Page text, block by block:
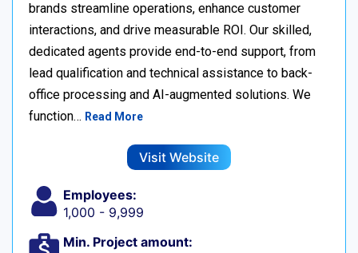
brands streamline operations, enhance customer
interactions, and drive measurable ROI. Our skilled,
dedicated agents provide end-to-end support, from
lead qualification and technical assistance to back-
office processing and AI-augmented solutions. We
function… Read More
Visit Website
Employees:
1,000 - 9,999
Min. Project amount: